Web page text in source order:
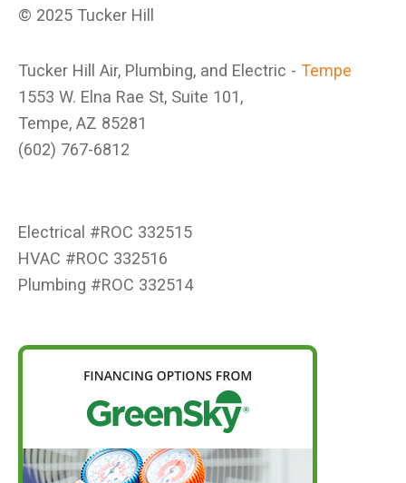
© 2025 Tucker Hill
Tucker Hill Air, Plumbing, and Electric - Tempe
1553 W. Elna Rae St, Suite 101,
Tempe, AZ 85281
(602) 767-6812
Electrical #ROC 332515
HVAC #ROC 332516
Plumbing #ROC 332514